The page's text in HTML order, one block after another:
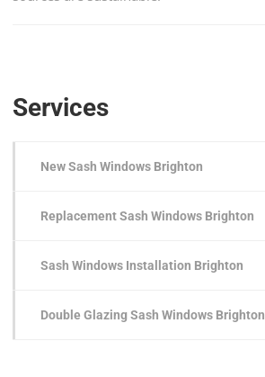
Services
New Sash Windows Brighton
Replacement Sash Windows Brighton
Sash Windows Installation Brighton
Double Glazing Sash Windows Brighton